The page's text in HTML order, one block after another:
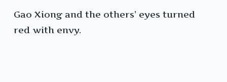
Gao Xiong and the others’ eyes turned
red with envy.